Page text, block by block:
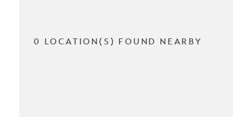
0 LOCATION(S) FOUND NEARBY